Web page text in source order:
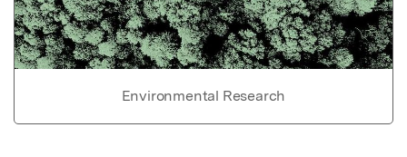
Environmental Research